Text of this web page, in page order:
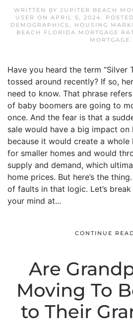
WRITTEN BY JUPITER BEACH
USER ON APRIL 5, 2024.
DEMOGRAPHICS , HOUSING
BEACH FLORIDA MORTGAGE
MORTGAGE.
Have you heard the term “Silver
tossed around recently? If so,
need to know. That phrase
of baby boomers are going to
once. And the fear is that a
sale would have a big impact on
because it would create a
for smaller homes and would
supply and demand, which
home prices. But here’s the
of faults in that logic. Let’s
your mind at...
CONTINUE
Are
Moving To
to Their